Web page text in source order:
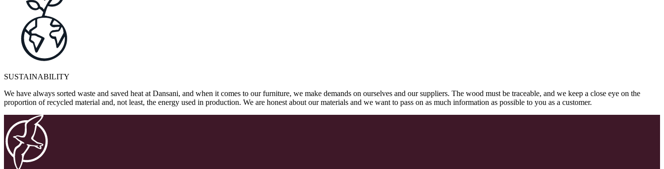
SUSTAINABILITY
We have always sorted waste and saved heat at Dansani, and when it comes to our furniture, we make demands on ourselves and our suppliers. The wood must be traceable, and we keep a close eye on the
proportion of recycled material and, not least, the energy used in production. We are honest about our materials and we want to pass on as much information as possible to you as a customer.